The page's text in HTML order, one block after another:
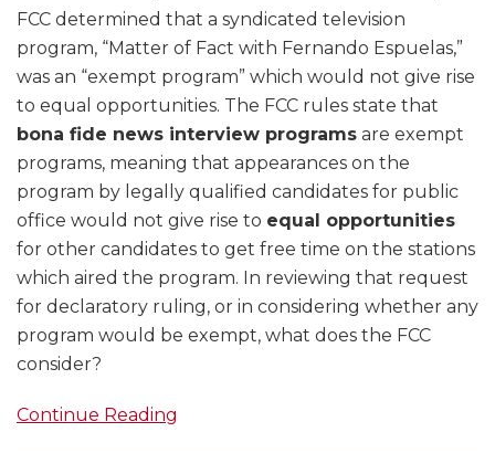
FCC determined that a syndicated television
program, “Matter of Fact with Fernando Espuelas,”
was an “exempt program” which would not give rise
to equal opportunities. The FCC rules state that
bona fide news interview programs are exempt
programs, meaning that appearances on the
program by legally qualified candidates for public
office would not give rise to equal opportunities
for other candidates to get free time on the stations
which aired the program. In reviewing that request
for declaratory ruling, or in considering whether any
program would be exempt, what does the FCC
consider?
Continue Reading